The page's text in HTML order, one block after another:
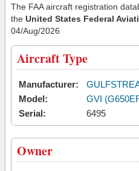
The FAA aircraft registration
the United States Federal
04/Aug/2026
Aircraft Type
Manufacturer:
Model:
GVI
Serial:
6495
Owner